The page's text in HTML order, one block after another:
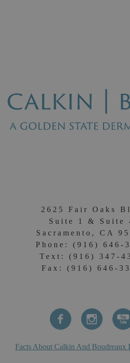
2625 Fair Oaks
Suite 1 & Suite
Sacramento, CA
Phone: (916) 646-
Text: (916) 347-
Fax: (916) 646-
Facts About Calkin And Boudreaux